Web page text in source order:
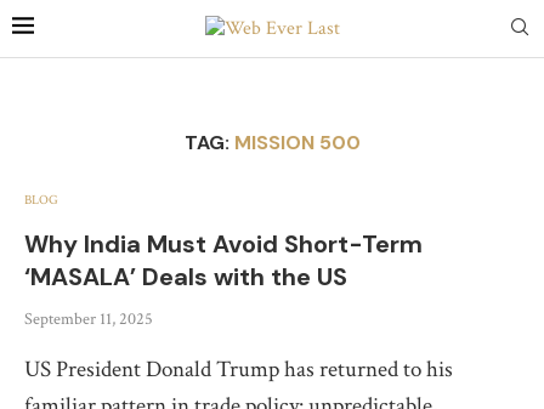
TAG: MISSION 500
BLOG
Why India Must Avoid Short-Term
‘MASALA’ Deals with the US
September 11, 2025
US President Donald Trump has returned to his